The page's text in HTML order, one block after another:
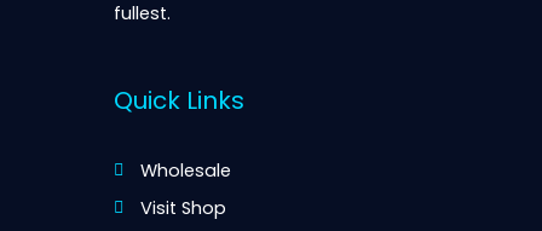
fullest.
Quick Links
Wholesale
Visit Shop